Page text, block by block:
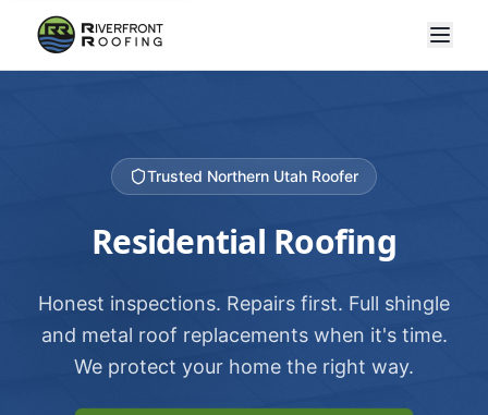
Trusted Northern Utah Roofer
Residential Roofing
Honest inspections. Repairs first. Full shingle
and metal roof replacements when it's time.
We protect your home the right way.